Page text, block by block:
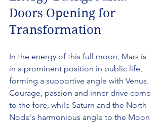
Doors Opening for
Transformation
In the energy of this full moon, Mars is
in a prominent position in public life,
forming a supportive angle with Venus.
Courage, passion and inner drive come
to the fore, while Saturn and the North
Node's harmonious angle to the Moon